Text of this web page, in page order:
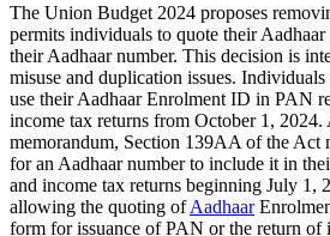
The Union Budget 2024 proposes
permits individuals to quote their
their Aadhaar number. This decision is
misuse and duplication issues.
use their Aadhaar Enrolment ID in PAN
income tax returns from October 1,
memorandum, Section 139AA of the Act
for an Aadhaar number to include it in
and income tax returns beginning July 1,
allowing the quoting ofAadhaar
form for issuance of PAN or the return of